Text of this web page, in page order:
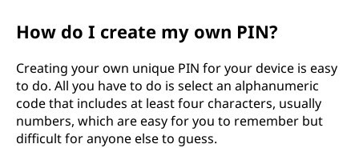
How do I create my own PIN?
Creating your own unique PIN for your device is easy
to do. All you have to do is select an alphanumeric
code that includes at least four characters, usually
numbers, which are easy for you to remember but
difficult for anyone else to guess.